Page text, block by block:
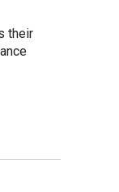
their